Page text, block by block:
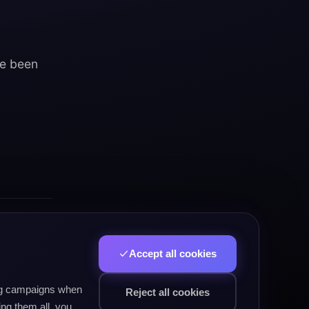
been
campaigns when
them all, you
Accept all cookies
Reject all cookies